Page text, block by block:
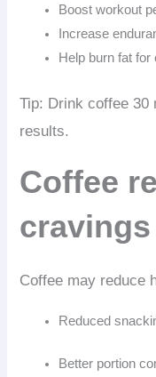
Boost workout
Increase
Help burn fat for
Tip: Drink coffee 30
results.
Coffee
cravings
Coffee may reduce
Reduced
Better portion